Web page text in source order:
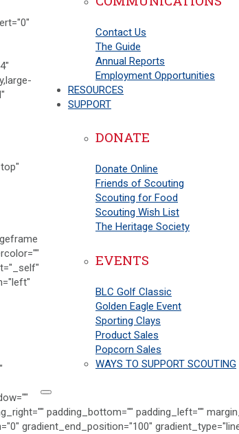
Contact Us
The Guide
Annual Reports
Employment Opportunities
RESOURCES
SUPPORT
DONATE
Donate Online
Friends of Scouting
Scouting for Food
Scouting Wish List
The Heritage Society
EVENTS
BLC Golf Classic
Golden Eagle Event
Sporting Clays
Product Sales
Popcorn Sales
WAYS TO SUPPORT SCOUTING
padding_bottom="" padding_left=""
gradient_end_position="100"